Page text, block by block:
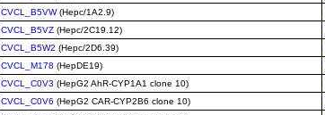
CVCL_B5VW(Hepc/1A2.9)
CVCL_B5VZ (Hepc/2C19.12)
CVCL_B5W2 (Hepc/2D6.39)
CVCL_M178 (HepDE19)
CVCL_C0V3 (HepG2 AhR-CYP1A1 clone 10)
CVCL_C0V6 (HepG2 CAR-CYP2B6 clone 10)